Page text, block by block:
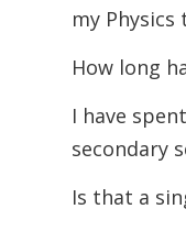
my Physics
How long
I have
secondary
Is that a